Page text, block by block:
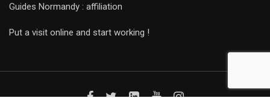
Guides Normandy : affiliation
Put a visit online and start working !